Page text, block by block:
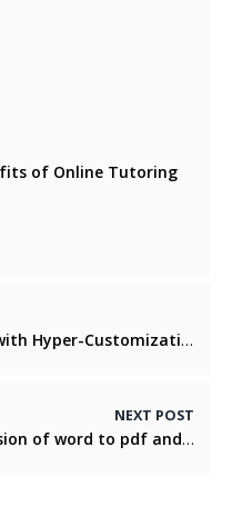
of Online Tutoring
Hyper-Customization
NEXT POST
How important is the conversion of word to pdf and pdf to word?